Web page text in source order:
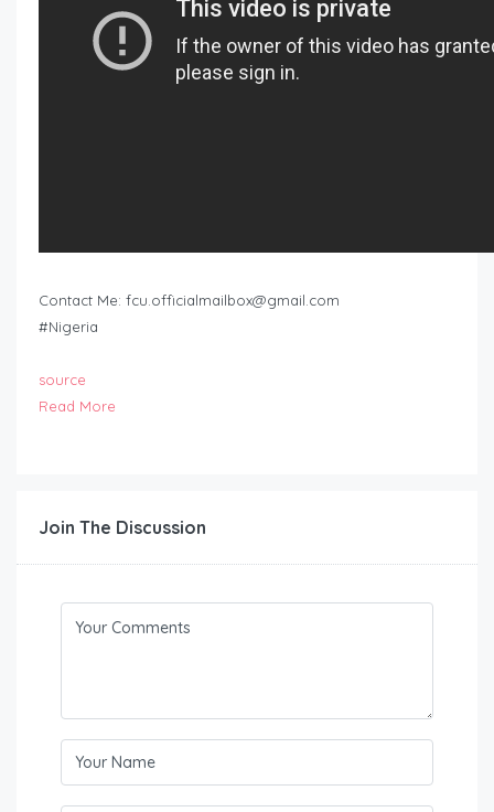
Contact Me: fcu.officialmailbox@gmail.com
#Nigeria
source
Read More
Join The Discussion